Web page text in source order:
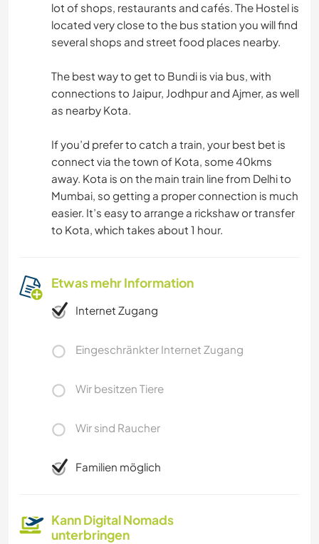
lot of shops, restaurants and cafés. The Hostel is
located very close to the bus station you will find
several shops and street food places nearby.
The best way to get to Bundi is via bus, with
connections to Jaipur, Jodhpur and Ajmer, as well
as nearby Kota.
If you’d prefer to catch a train, your best bet is
connect via the town of Kota, some 40kms
away. Kota is on the main train line from Delhi to
Mumbai, so getting a proper connection is much
easier. It’s easy to arrange a rickshaw or transfer
to Kota, which takes about 1 hour.
Etwas mehr Information
Internet Zugang
Eingeschränkter Internet Zugang
Wir besitzen Tiere
Wir sind Raucher
Familien möglich
Kann Digital Nomads
unterbringen